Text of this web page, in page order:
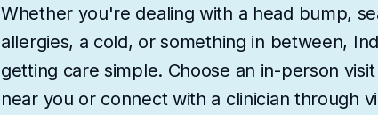
Whether you're dealing with a head bump,
allergies, a cold, or something in between,
getting care simple. Choose an in-person
near you or connect with a clinician through